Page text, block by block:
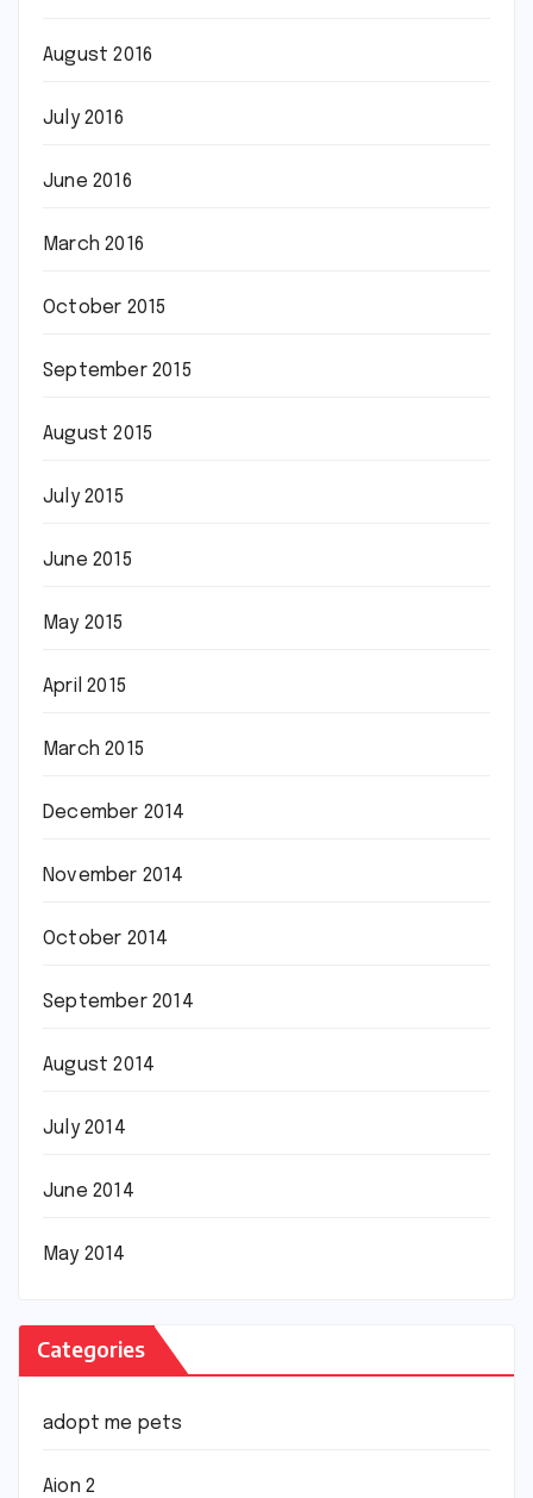
August 2016
July 2016
June 2016
March 2016
October 2015
September 2015
August 2015
July 2015
June 2015
May 2015
April 2015
March 2015
December 2014
November 2014
October 2014
September 2014
August 2014
July 2014
June 2014
May 2014
Categories
adopt me pets
Aion 2